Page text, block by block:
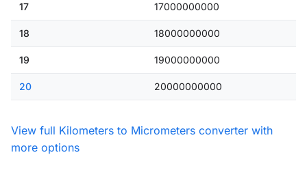
17 17000000000
18 18000000000
19 19000000000
20 20000000000
View full Kilometers to Micrometers converter with
more options